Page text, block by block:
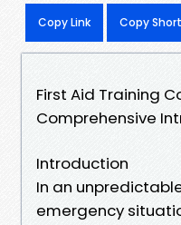
Copy Link Copy
First Aid Training
Comprehensive
Introduction
In an
emergency